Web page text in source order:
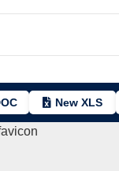
New XLS